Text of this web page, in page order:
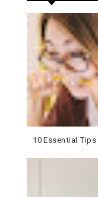
10 Essential